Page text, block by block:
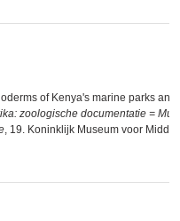
of Kenya's marine parks
zoologische documentatie =
, 19. Koninklijk Museum voor